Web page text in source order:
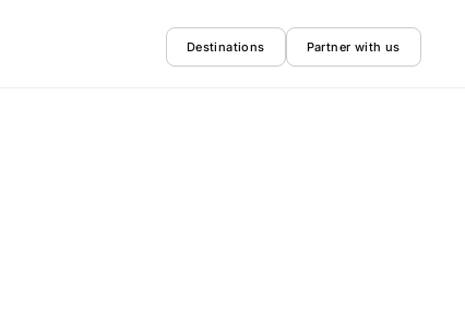
Destinations Partner with us